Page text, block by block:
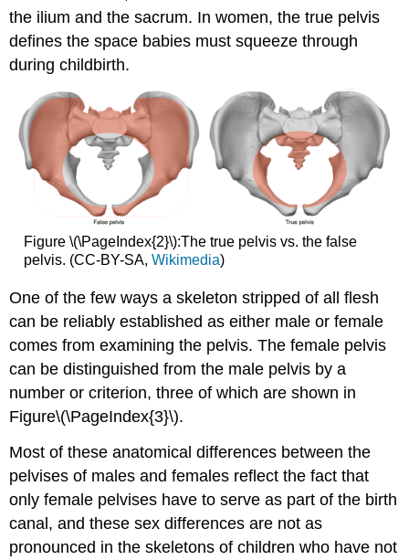
the ilium and the sacrum. In women, the true pelvis
defines the space babies must squeeze through
during childbirth.
Figure \(\PageIndex{2}\):The true pelvis vs. the false
pelvis. (CC-BY-SA, Wikimedia)
One of the few ways a skeleton stripped of all flesh
can be reliably established as either male or female
comes from examining the pelvis. The female pelvis
can be distinguished from the male pelvis by a
number or criterion, three of which are shown in
Figure\(\PageIndex{3}\).
Most of these anatomical differences between the
pelvises of males and females reflect the fact that
only female pelvises have to serve as part of the birth
canal, and these sex differences are not as
pronounced in the skeletons of children who have not